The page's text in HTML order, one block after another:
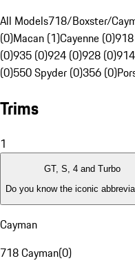
All Models718/Boxster/
(0)Macan (1)Cayenne (0)
(0)935 (0)924 (0)928 (0)
(0)550 Spyder (0)356 (0)
Trims
1
GT, S, 4 and Turbo
Do you know the iconic
Cayman
718 Cayman(0)